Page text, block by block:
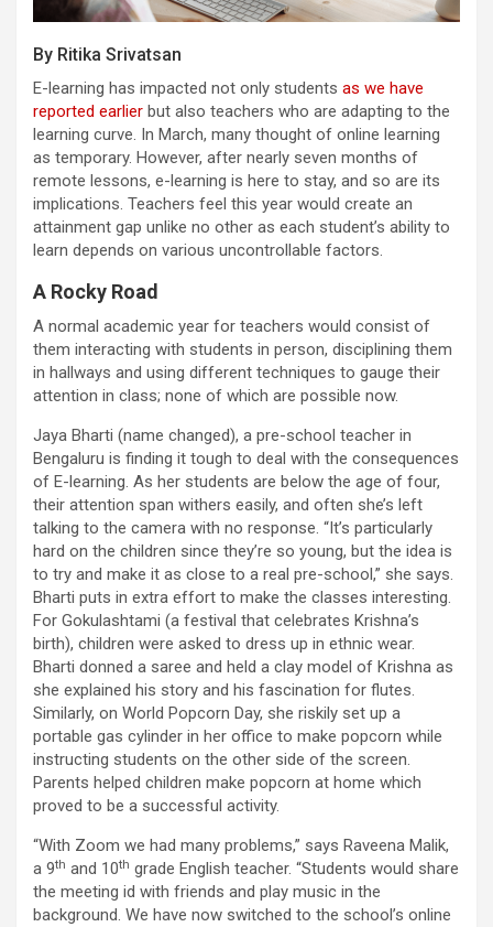
By Ritika Srivatsan
E-learning has impacted not only students as we have
reported earlier but also teachers who are adapting to the
learning curve. In March, many thought of online learning
as temporary. However, after nearly seven months of
remote lessons, e-learning is here to stay, and so are its
implications. Teachers feel this year would create an
attainment gap unlike no other as each student’s ability to
learn depends on various uncontrollable factors.
A Rocky Road
A normal academic year for teachers would consist of
them interacting with students in person, disciplining them
in hallways and using different techniques to gauge their
attention in class; none of which are possible now.
Jaya Bharti (name changed), a pre-school teacher in
Bengaluru is finding it tough to deal with the consequences
of E-learning. As her students are below the age of four,
their attention span withers easily, and often she’s left
talking to the camera with no response. “It’s particularly
hard on the children since they’re so young, but the idea is
to try and make it as close to a real pre-school,” she says.
Bharti puts in extra effort to make the classes interesting.
For Gokulashtami (a festival that celebrates Krishna’s
birth), children were asked to dress up in ethnic wear.
Bharti donned a saree and held a clay model of Krishna as
she explained his story and his fascination for flutes.
Similarly, on World Popcorn Day, she riskily set up a
portable gas cylinder in her office to make popcorn while
instructing students on the other side of the screen.
Parents helped children make popcorn at home which
proved to be a successful activity.
“With Zoom we had many problems,” says Raveena Malik,
a 9th and 10th grade English teacher. “Students would share
the meeting id with friends and play music in the
background. We have now switched to the school’s online